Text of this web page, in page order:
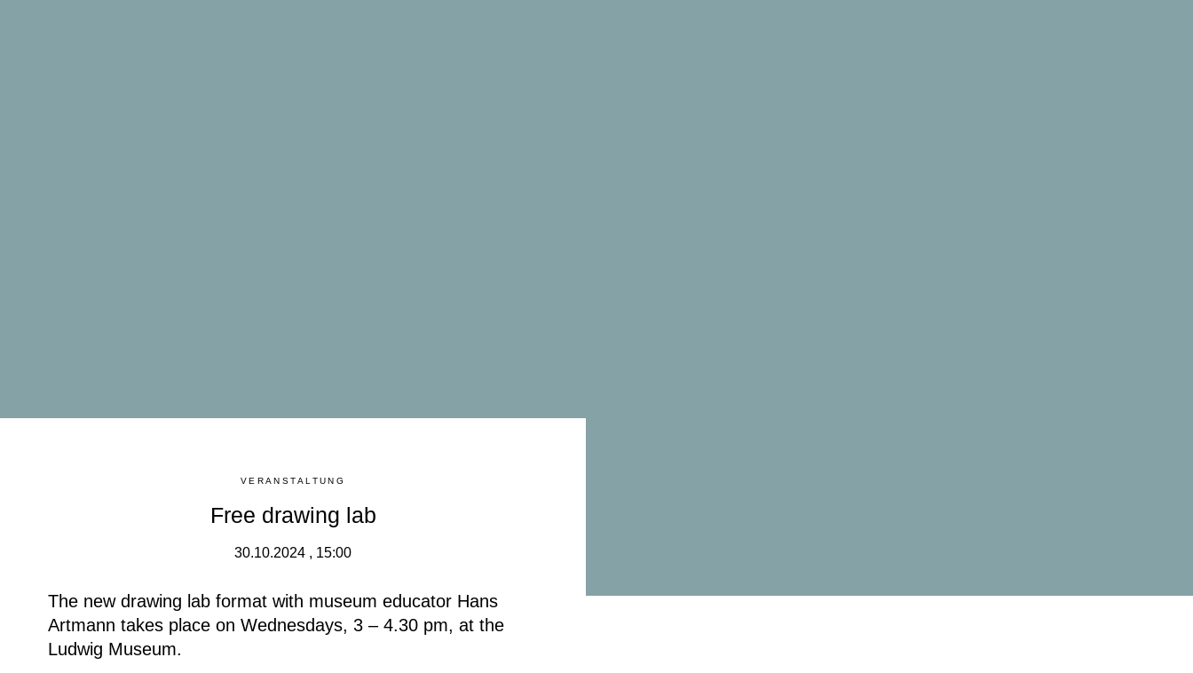
VERANSTALTUNG
Free drawing lab
30.10.2024 , 15:00
The new drawing lab format with museum educator Hans
Artmann takes place on Wednesdays, 3 – 4.30 pm, at the
Ludwig Museum.